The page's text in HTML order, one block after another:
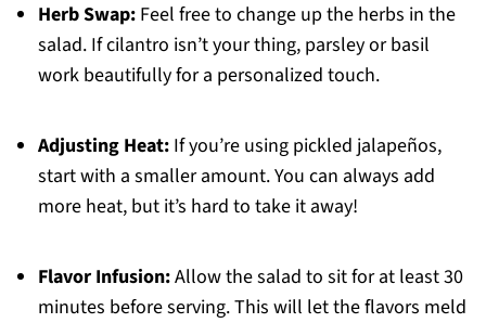
Herb Swap:Feel free to change up the herbs in the
salad. If cilantro isn’t your thing, parsley or basil
work beautifully for a personalized touch.
Adjusting Heat:If you’re using pickled jalapeños,
start with a smaller amount. You can always add
more heat, but it’s hard to take it away!
Flavor Infusion:Allow the salad to sit for at least 30
minutes before serving. This will let the flavors meld